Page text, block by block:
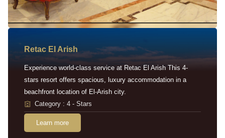
Retac EI Arish
Experience world-class service at Retac El Arish This 4-
stars resort offers spacious, luxury accommodation in a
beachfront location of El-Arish city.
Category : 4 - Stars
Learn more